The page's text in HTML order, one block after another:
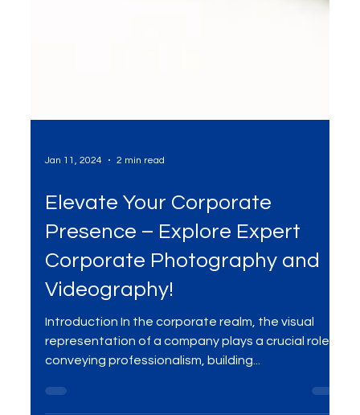
Elevate Your Corporate
Presence – Explore Expert
Corporate Photography and
Videography!
representation of a company plays a crucial role in